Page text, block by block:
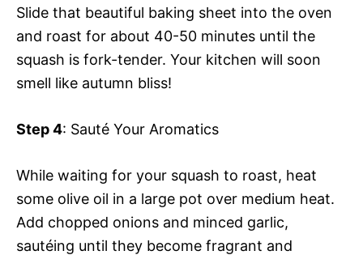
Slide that beautiful baking sheet into the oven
and roast for about 40-50 minutes until the
squash is fork-tender. Your kitchen will soon
smell like autumn bliss!
Step 4: Sauté Your Aromatics
While waiting for your squash to roast, heat
some olive oil in a large pot over medium heat.
Add chopped onions and minced garlic,
sautéing until they become fragrant and